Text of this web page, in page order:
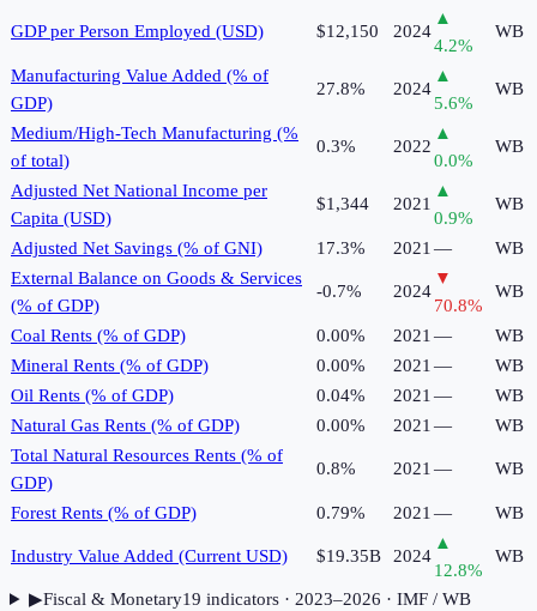
GDP per Person Employed (USD) $12,150 2024
▲
4.2%
WB
Manufacturing Value Added (% of
GDP)
27.8% 2024
▲
5.6%
WB
Medium/High-Tech Manufacturing (%
of total)
0.3% 2022
▲
0.0%
WB
Adjusted Net National Income per
Capita (USD)
$1,344 2021
▲
0.9%
WB
Adjusted Net Savings (% of GNI) 17.3% 2021 —
WB
External Balance on Goods & Services
(% of GDP)
-0.7% 2024
▼
70.8%
WB
Coal Rents (% of GDP) 0.00% 2021 —
WB
Mineral Rents (% of GDP)
0.00% 2021 —
WB
Oil Rents (% of GDP)
0.04% 2021 —
WB
Natural Gas Rents (% of GDP)
0.00% 2021 —
WB
Total Natural Resources Rents (% of
GDP)
0.8% 2021 — WB
Forest Rents (% of GDP) 0.79% 2021 — WB
Industry Value Added (Current USD) $19.35B 2024
▲
12.8%
WB
▶Fiscal & Monetary19 indicators· 2023–2026 · IMF / WB